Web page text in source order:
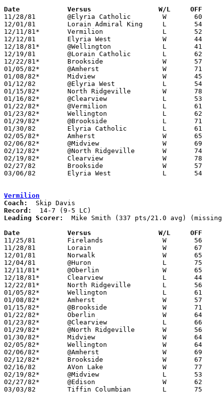
Date		Versus		       W/L     OFF
11/28/81	@Elyria Catholic	W	60	51
12/01/81	Lorain Admiral King	L	54	88
12/11/81*	Vermilion		L	52	65
12/12/81	Elyria West		W	44	40
12/18/81*	@Wellington		L	41	55
12/19/81	@Lorain Catholic	L	62	67
12/22/81*	Brookside		W	57	56
01/05/82*	@Amherst		W	71	69	OT
01/08/82*	Midview			W	45	43
01/12/82	@Elyria West		L	54	59
01/15/82*	North Ridgeville	W	78	69
01/16/82*	@Clearview		L	53	57
01/22/82*	@Vermilion		L	61	64
01/23/82*	Wellington		L	62	78
01/29/82*	@Brookside		L	71	78
01/30/82	Elyria Catholic		L	61	65	OT
02/05/82*	Amherst			W	65	58
02/06/82*	@Midview		W	69	63
02/12/82*	@North Ridgeville	W	74	57
02/19/82*	Clearview		W	78	73
02/27/82	Brookside		W	57	51	Class AA Sectional Tournament at Elyria High School
03/06/82	Elyria West		L	54	72	Class AA Sectional Tournament at Elyria High School
Vermilion
Coach:
Record:
Leading Scorer:
Mike Smith (337 pts/21.0 avg)
Date		Versus		       W/L     OFF
11/25/81	Firelands		W	56	52	NEED BOX
11/28/81	Lorain			W	67	59
12/01/81	Norwalk			W	65	53
12/04/81	@Huron			L	75	83
12/11/81*	@Oberlin		W	65	52
12/18/81*	Clearview		L	44	45
12/22/81*	North Ridgeville	L	56	58
01/05/82*	Wellington		L	61	67
01/08/82*	Amherst			W	57	49	NEED BOX
01/15/82*	@Brookside		W	71	47
01/22/82*	Oberlin			W	64	61
01/23/82*	@Clearview		L	66	70
01/29/82*	@North Ridgeville	W	56	51
01/30/82*	Midview			W	64	56	01/16
02/05/82*	Wellington		W	64	53
02/06/82*	@Amherst		W	69	53
02/12/82*	Brookside		W	67	55
02/16/82	AVon Lake		W	77	60
02/19/82*	@Midview		L	53	56	OT
02/27/82*	@Edison			W	62	61	OT
03/03/82	Tiffin Columbian	L	75	78	Class AAA Sectional Tournament at Ashland College - NEED BOX